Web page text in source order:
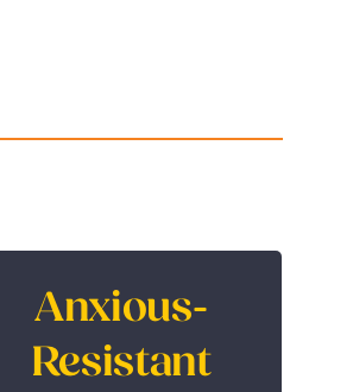
Anxious-
Resistant
Anxious-Resistant
attachment